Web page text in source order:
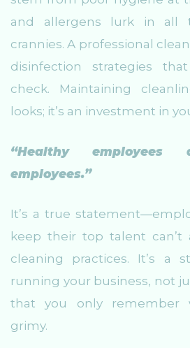
and allergens lurk in all
crannies. A professional
disinfection strategies
check. Maintaining
looks; it’s an investment in
“Healthy employees
employees.”
It’s a true
keep their top talent can’t
cleaning practices. It’s a
running your business, not
that you only remember
grimy.